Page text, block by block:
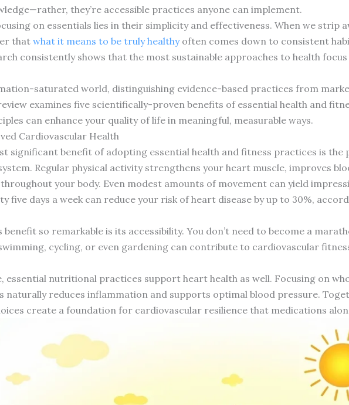
they’re accessible practices anyone can implement.
on essentials lies in their simplicity and effectiveness. When we strip
thatwhat it means to be truly healthyoften comes down to consistent
consistently shows that the most sustainable approaches to health
saturated world, distinguishing evidence-based practices from
examines five scientifically-proven benefits of essential health and
can enhance your quality of life in meaningful, measurable ways.
Cardiovascular Health
significant benefit of adopting essential health and fitness practices is
Regular physical activity strengthens your heart muscle, improves
your body. Even modest amounts of movement can yield
five days a week can reduce your risk of heart disease by up to 30%,
benefit so remarkable is its accessibility. You don’t need to become a
cycling, or even gardening can contribute to cardiovascular
essential nutritional practices support heart health as well. Focusing on
naturally reduces inflammation and supports optimal blood pressure.
create a foundation for cardiovascular resilience that medications